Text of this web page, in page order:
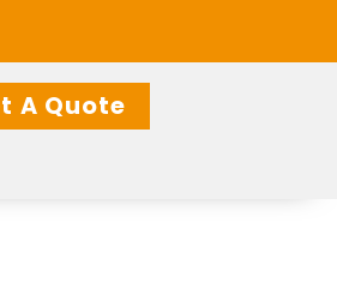
A Quote